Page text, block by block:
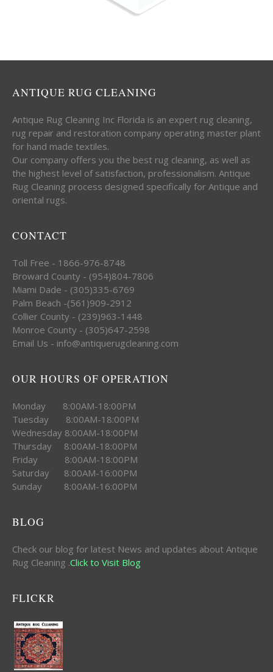
ANTIQUE RUG CLEANING
Antique Rug Cleaning Inc Florida is an expert rug cleaning,
rug repair and restoration company operating master plant
for hand made textiles.
Our company offers you the best rug cleaning, as well as
the highest level of satisfaction, professionalism. Antique
Rug Cleaning process designed specifically for Antique and
oriental rugs.
CONTACT
Toll Free - 1866-976-8748
Broward County - (954)804-7806
Miami Dade - (305)335-6769
Palm Beach -(561)909-2912
Collier County - (239)963-1448
Monroe County - (305)647-2598
Email Us - info@antiquerugcleaning.com
OUR HOURS OF OPERATION
Monday 8:00AM-18:00PM
Tuesday 8:00AM-18:00PM
Wednesday 8:00AM-18:00PM
Thursday 8:00AM-18:00PM
Friday 8:00AM-18:00PM
Saturday 8:00AM-16:00PM
Sunday 8:00AM-16:00PM
BLOG
Check our blog for latest News and updates about Antique
Rug Cleaning .Click to Visit Blog
FLICKR